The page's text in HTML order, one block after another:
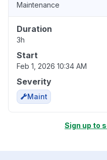
Maintenance
Duration
3h
Start
Feb 1, 2026 10:34 AM
Severity
Maint
Sign up to